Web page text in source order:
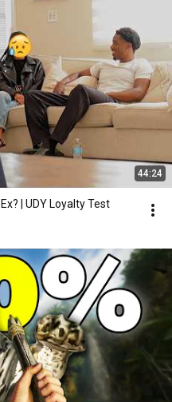
44:24
| UDY Loyalty Test